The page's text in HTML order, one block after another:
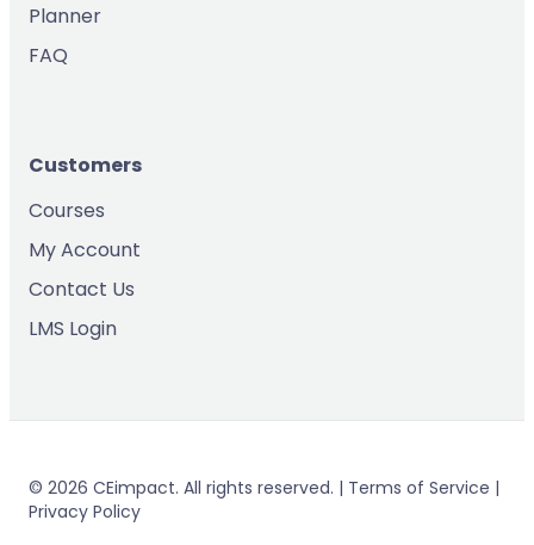
Planner
FAQ
Customers
Courses
My Account
Contact Us
LMS Login
© 2026 CEimpact. All rights reserved. | Terms of Service |
Privacy Policy